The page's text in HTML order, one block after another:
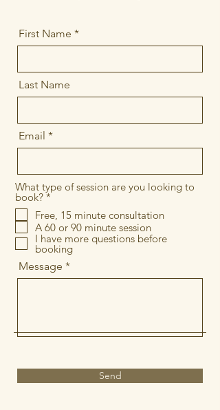
First Name
Last Name
Email
What type of session are you looking to
book? *R
q
u
i
r
d
Free, 15 minute consultation
A 60 or 90 minute session
I have more questions before
booking
Message
Send